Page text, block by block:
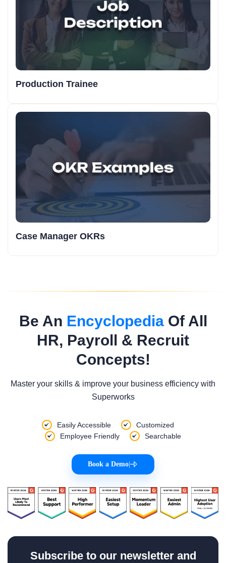
Production Trainee
Case Manager OKRs
Be An EncyclopediaOf All
HR, Payroll & Recruit
Concepts!
Master your skills & improve your business efficiency with
Superworks
Easily Accessible
Customized
Employee Friendly
Searchable
Book a Demo
Subscribe to our newsletter and